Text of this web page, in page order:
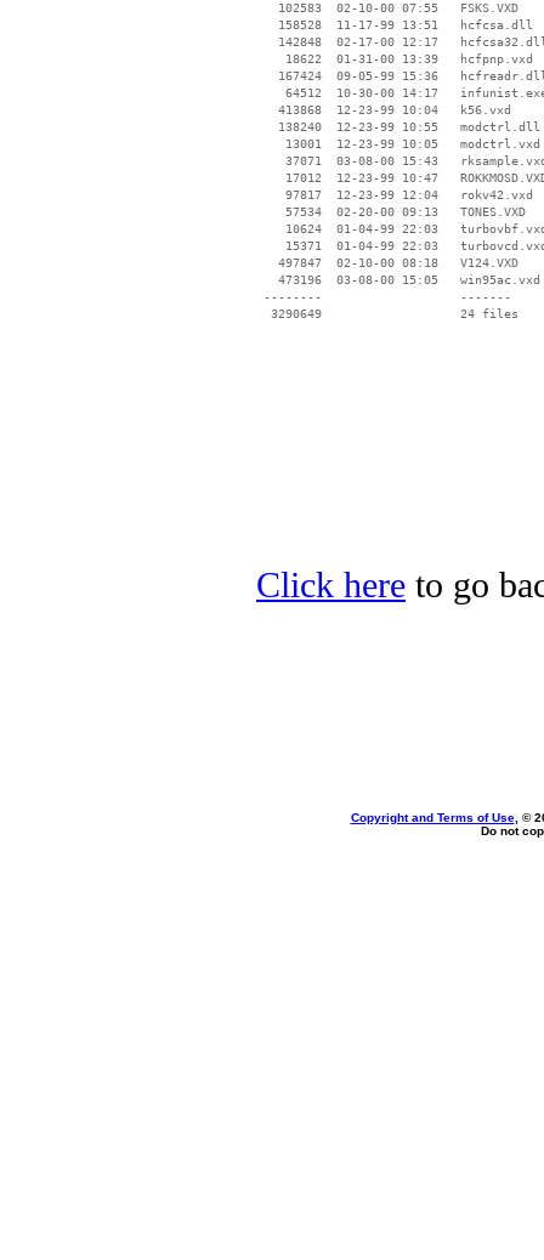
   102583  02-10-00 07:55   FSKS.VXD
   158528  11-17-99 13:51   hcfcsa.dll
142848  02-17-00 12:17
    18622  01-31-00 13:39   hcfpnp.vxd
167424  09-05-99 15:36
64512  10-30-00 14:17
   413868  12-23-99 10:04   k56.vxd
   138240  12-23-99 10:55   modctrl.dll
    13001  12-23-99 10:05   modctrl.vxd
37071  03-08-00 15:43
17012  12-23-99 10:47
    97817  12-23-99 12:04   rokv42.vxd
    57534  02-20-00 09:13   TONES.VXD
10624  01-04-99 22:03
15371  01-04-99 22:03
   497847  02-10-00 08:18   V124.VXD
   473196  03-08-00 15:05   win95ac.vxd
--------                   -------
  3290649                   24 files
Click here to go
Copyright and Terms of Use, ©
Do not